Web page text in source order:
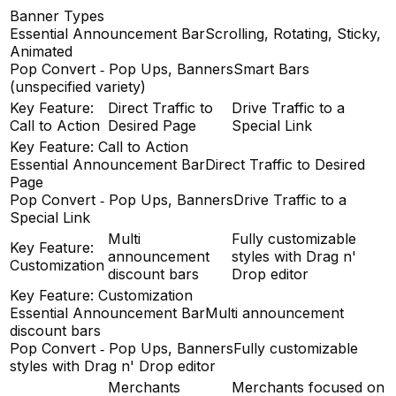
Banner Types
Essential Announcement BarScrolling, Rotating, Sticky,
Animated
Pop Convert ‑ Pop Ups, BannersSmart Bars
(unspecified variety)
Key Feature:
Call to Action
Direct Traffic to
Desired Page
Drive Traffic to a
Special Link
Key Feature: Call to Action
Essential Announcement BarDirect Traffic to Desired
Page
Pop Convert ‑ Pop Ups, BannersDrive Traffic to a
Special Link
Key Feature:
Customization
Multi
announcement
discount bars
Fully customizable
styles with Drag n'
Drop editor
Key Feature: Customization
Essential Announcement BarMulti announcement
discount bars
Pop Convert ‑ Pop Ups, BannersFully customizable
styles with Drag n' Drop editor
Merchants
Merchants focused on